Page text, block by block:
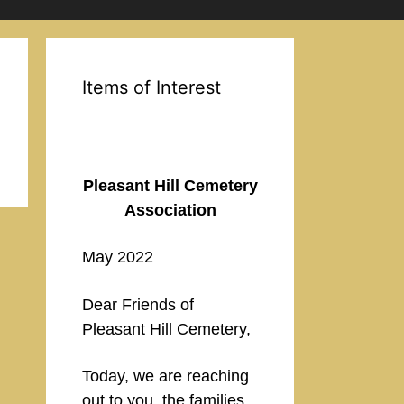
Items of Interest
Pleasant Hill Cemetery
Association
May 2022
Dear Friends of
Pleasant Hill Cemetery,
Today, we are reaching
out to you, the families